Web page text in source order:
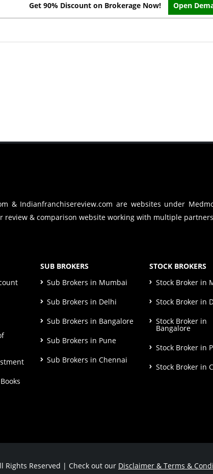
Get 90% Discount on Brokerage Now! Open
& Indianfranchisereview.com are websites under
review & comparison website working with multiple
SUB BROKERS
Sub Brokers in Mumbai
Sub Brokers in Delhi
Sub Brokers in Bangalore
Sub Brokers in Pune
Sub Brokers in Chennai
STOCK BROKERS
Stock Broker in
Stock Broker in
Stock Broker in
Bangalore
Stock Broker in
Stock Broker in
Rights Reserved | Check out our Disclaimer & Terms &